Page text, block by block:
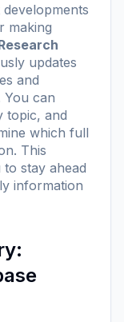
making
updates
and
You can
topic, and
which full
This
stay ahead
information